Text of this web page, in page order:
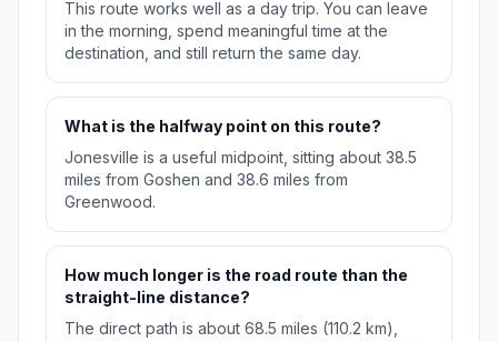
This route works well as a day trip. You can leave
in the morning, spend meaningful time at the
destination, and still return the same day.
What is the halfway point on this route?
Jonesville is a useful midpoint, sitting about 38.5
miles from Goshen and 38.6 miles from
Greenwood.
How much longer is the road route than the
straight-line distance?
The direct path is about 68.5 miles (110.2 km),